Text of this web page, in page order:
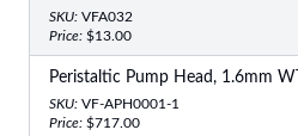
SKU: VFA032
Price: $13.00
Peristaltic Pump Head, 1.6mm WT
SKU: VF-APH0001-1
Price: $717.00